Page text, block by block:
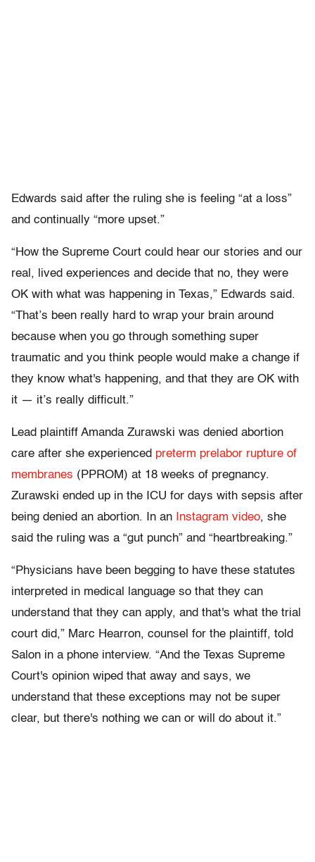
Edwards said after the ruling she is feeling “at a loss”
and continually “more upset.”
“How the Supreme Court could hear our stories and our
real, lived experiences and decide that no, they were
OK with what was happening in Texas,” Edwards said.
“That’s been really hard to wrap your brain around
because when you go through something super
traumatic and you think people would make a change if
they know what's happening, and that they are OK with
it — it’s really difficult.”
Lead plaintiff Amanda Zurawski was denied abortion
care after she experienced preterm prelabor rupture of
membranes (PPROM) at 18 weeks of pregnancy.
Zurawski ended up in the ICU for days with sepsis after
being denied an abortion. In an
Instagram video, she
said the ruling was a “gut punch” and “heartbreaking.”
“Physicians have been begging to have these statutes
interpreted in medical language so that they can
understand that they can apply, and that's what the trial
court did,” Marc Hearron, counsel for the plaintiff, told
Salon in a phone interview. “And the Texas Supreme
Court's opinion wiped that away and says, we
understand that these exceptions may not be super
clear, but there's nothing we can or will do about it.”